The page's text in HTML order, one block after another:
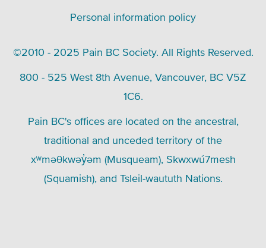
Personal information policy
©2010 - 2025 Pain BC Society. All Rights Reserved.
800 - 525 West 8th Avenue, Vancouver, BC V5Z
1C6.
Pain BC's offices are located on the ancestral,
traditional and unceded territory of the
xʷməθkwəy̓əm (Musqueam), Skwxwú7mesh
(Squamish), and Tsleil-waututh Nations.